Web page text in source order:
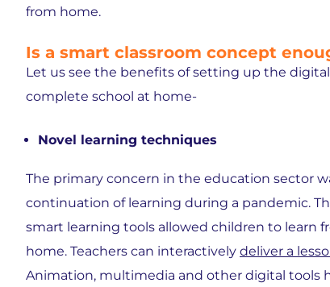
from home.
Is a smart classroom concept
Let us see the benefits of setting up the
complete school at home-
Novel learning techniques
The primary concern in the education sector
continuation of learning during a pandemic.
smart learning tools allowed children to learn
home. Teachers can interactively deliver a
Animation, multimedia and other digital tools